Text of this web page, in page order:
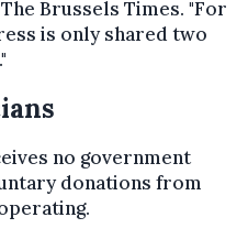
Brussels Times. "For
is only shared two
no government
donations from